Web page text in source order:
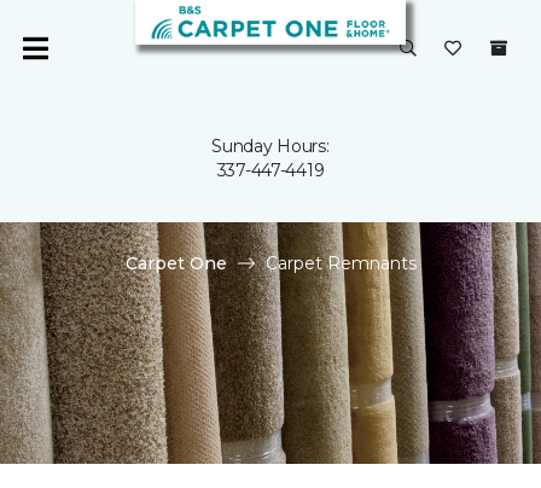
Sunday Hours:
337-447-4419
Carpet One Carpet Remnants